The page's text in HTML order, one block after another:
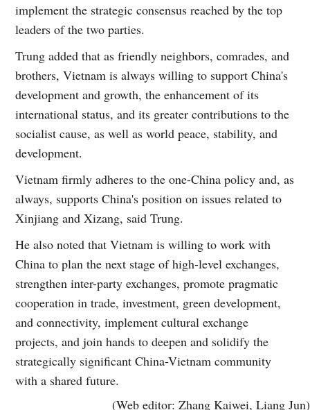
implement the strategic consensus reached by the top
leaders of the two parties.
Trung added that as friendly neighbors, comrades, and
brothers, Vietnam is always willing to support China's
development and growth, the enhancement of its
international status, and its greater contributions to the
socialist cause, as well as world peace, stability, and
development.
Vietnam firmly adheres to the one-China policy and, as
always, supports China's position on issues related to
Xinjiang and Xizang, said Trung.
He also noted that Vietnam is willing to work with
China to plan the next stage of high-level exchanges,
strengthen inter-party exchanges, promote pragmatic
cooperation in trade, investment, green development,
and connectivity, implement cultural exchange
projects, and join hands to deepen and solidify the
strategically significant China-Vietnam community
with a shared future.
(Web editor: Zhang Kaiwei, Liang Jun)